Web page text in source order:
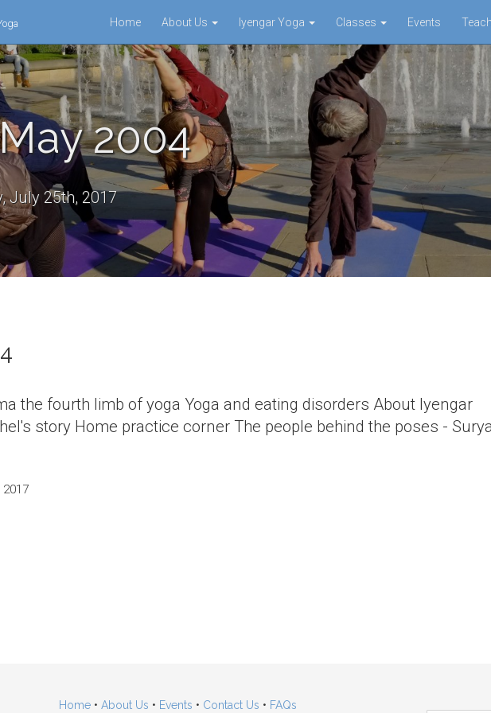
Home About Us Iyengar Yoga Classes Events
2004
July 25th, 2017
the fourth limb of yoga Yoga and eating disorders About Iyengar
story Home practice corner The people behind the poses - Surya
2017
Home • About Us • Events • Contact Us • FAQs